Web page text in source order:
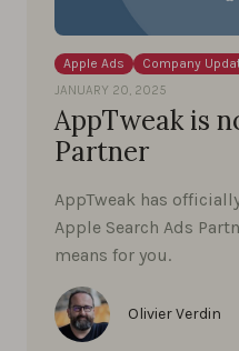
Apple Ads Company
JANUARY 20, 2025
AppTweak is
Partner
AppTweak has
Apple Search Ads
means for you.
Olivier Verdin